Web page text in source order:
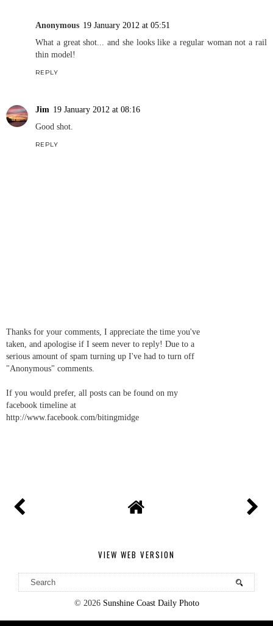
Anonymous 19 January 2012 at 05:51
What a great shot... and she looks like a regular woman not a rail
thin model!
REPLY
Jim 19 January 2012 at 08:16
Good shot.
REPLY
Thanks for your comments, I appreciate the time you've
taken, and apologise if I seem never to reply! Due to a
serious amount of spam turning up I've had to turn off
"Anonymous" comments.
If you would prefer, all posts can be found on my
facebook timeline at
http://www.facebook.com/bitingmidge
VIEW WEB VERSION
© 2026 Sunshine Coast Daily Photo